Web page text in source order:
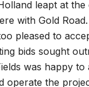
leapt at
with Gold
pleased to
bids sought
was happy to
operate the